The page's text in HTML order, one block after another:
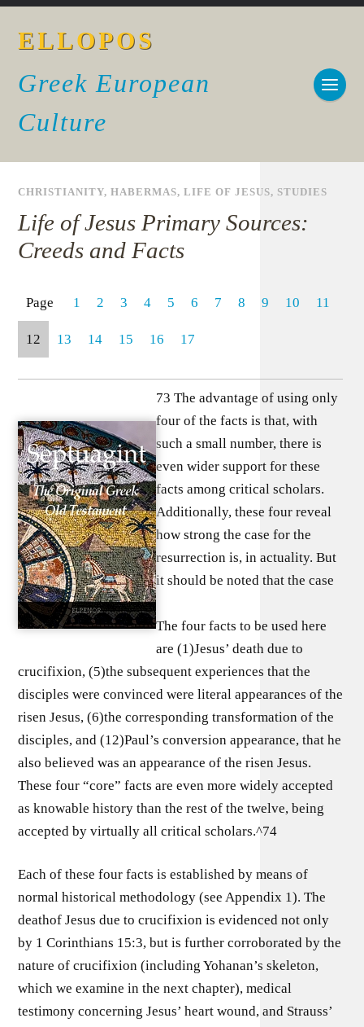
ELLOPOS
Greek European
Culture
CHRISTIANITY,HABERMAS,LIFE OF JESUS, STUDIES
Life of Jesus Primary Sources:
Creeds and Facts
Page 1 2 3 4 5 6 7 8 9 10 11
12 13 14 15 16 17
73 The advantage of using only
four of the facts is that, with
such a small number, there is
even wider support for these
facts among critical scholars.
Additionally, these four reveal
how strong the case for the
resurrection is, in actuality. But
it should be noted that the case
The four facts to be used here
are (1)Jesus’ death due to
crucifixion, (5)the subsequent experiences that the
disciples were convinced were literal appearances of the
risen Jesus, (6)the corresponding transformation of the
disciples, and (12)Paul’s conversion appearance, that he
also believed was an appearance of the risen Jesus.
These four “core” facts are even more widely accepted
as knowable history than the rest of the twelve, being
accepted by virtually all critical scholars.^74
Each of these four facts is established by means of
normal historical methodology (see Appendix 1). The
deathof Jesus due to crucifixion is evidenced not only
by 1 Corinthians 15:3, but is further corroborated by the
nature of crucifixion (including Yohanan’s skeleton,
which we examine in the next chapter), medical
testimony concerning Jesus’ heart wound, and Strauss’